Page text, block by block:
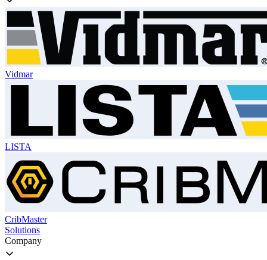
Vidmar
LISTA
CribMaster
Solutions
Company